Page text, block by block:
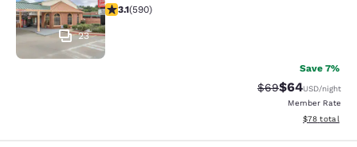
23
3.15 stars rating. Good. 590 reviews
3.1(590)
Save 7%
Strikethrough
$69Discounted
$64USD/night
Member Rate
View
$78 total